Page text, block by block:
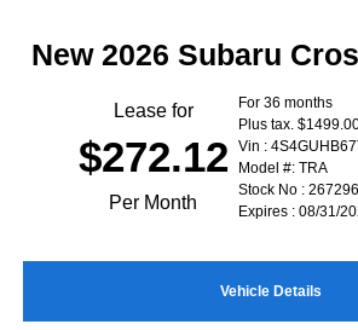
New 2026 Subaru
Lease for
$272.12
Per Month
For 36 months
Plus tax.
Vin :
Model #: TRA
Stock No :
Expires : 08/31/
Vehicle Details